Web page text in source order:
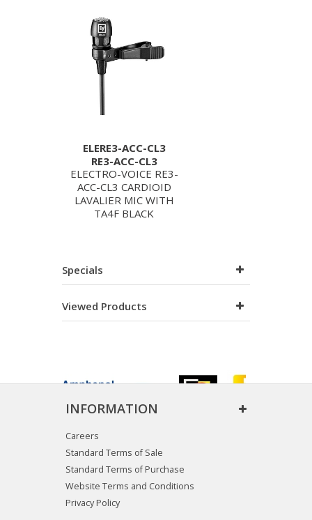
ELERE3-ACC-CL3
RE3-ACC-CL3
ELECTRO-VOICE RE3-
ACC-CL3 CARDIOID
LAVALIER MIC WITH
TA4F BLACK
Specials
Viewed Products
INFORMATION
Careers
Standard Terms of Sale
Standard Terms of Purchase
Website Terms and Conditions
Privacy Policy